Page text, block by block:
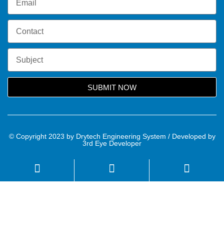
SUBMIT NOW
© Copyright 2023 by Drytech Engineering System / Developed by
3rd Eye Developer